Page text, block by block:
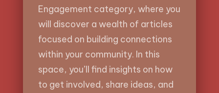
Engagement category, where you
will discover a wealth of articles
focused on building connections
within your community. In this
space, you’ll find insights on how
to get involved, share ideas, and